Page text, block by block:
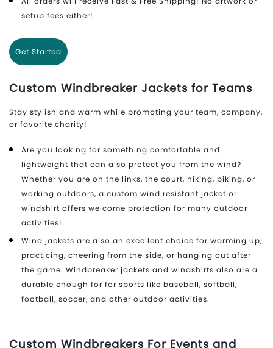
setup fees either!
Get Started
Custom Windbreaker Jackets for Teams
Stay stylish and warm while promoting your team, company,
or favorite charity!
Are you looking for something comfortable and
lightweight that can also protect you from the wind?
Whether you are on the links, the court, hiking, biking, or
working outdoors, a custom wind resistant jacket or
windshirt offers welcome protection for many outdoor
activities!
Wind jackets are also an excellent choice for warming up,
practicing, cheering from the side, or hanging out after
the game. Windbreaker jackets and windshirts also are a
durable enough for for sports like baseball, softball,
football, soccer, and other outdoor activities.
Custom Windbreakers For Events and